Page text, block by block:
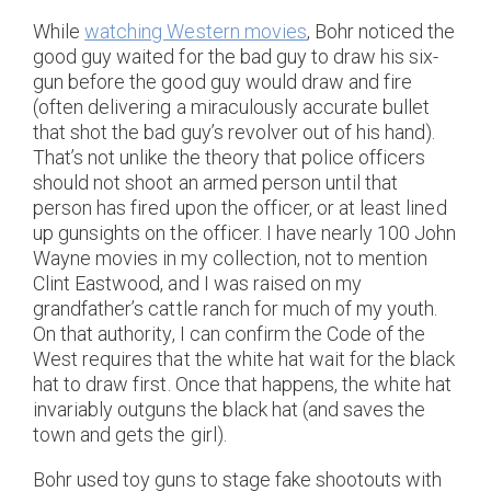
Whilewatching Western movies, Bohr noticed the
good guy waited for the bad guy to draw his six-
gun before the good guy would draw and fire
(often delivering a miraculously accurate bullet
that shot the bad guy’s revolver out of his hand).
That’s not unlike the theory that police officers
should not shoot an armed person until that
person has fired upon the officer, or at least lined
up gunsights on the officer. I have nearly 100 John
Wayne movies in my collection, not to mention
Clint Eastwood, and I was raised on my
grandfather’s cattle ranch for much of my youth.
On that authority, I can confirm the Code of the
West requires that the white hat wait for the black
hat to draw first. Once that happens, the white hat
invariably outguns the black hat (and saves the
town and gets the girl).
Bohr used toy guns to stage fake shootouts with